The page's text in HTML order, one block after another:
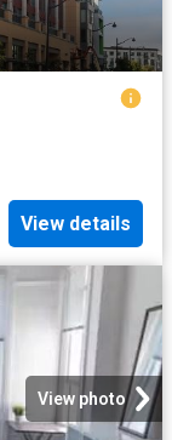
View details
View photo